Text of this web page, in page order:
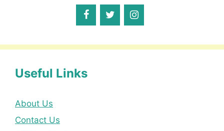
Useful Links
About Us
Contact Us